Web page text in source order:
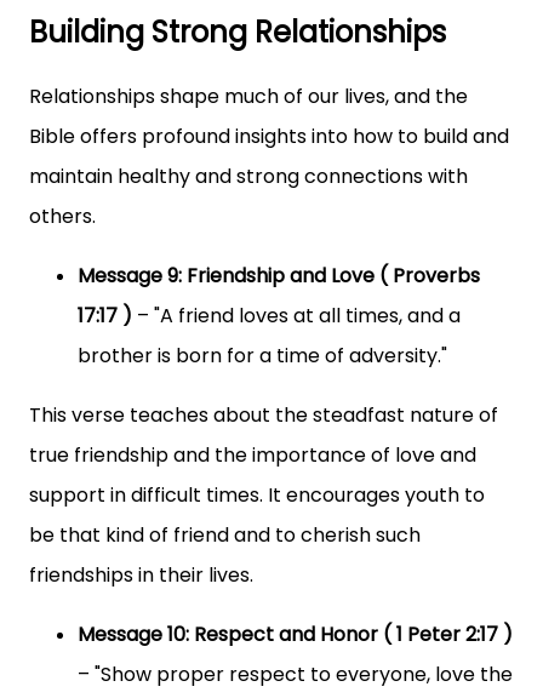
Building Strong Relationships
Relationships shape much of our lives, and the
Bible offers profound insights into how to build and
maintain healthy and strong connections with
others.
Message 9: Friendship and Love ( Proverbs
17:17 ) – "A friend loves at all times, and a
brother is born for a time of adversity."
This verse teaches about the steadfast nature of
true friendship and the importance of love and
support in difficult times. It encourages youth to
be that kind of friend and to cherish such
friendships in their lives.
Message 10: Respect and Honor ( 1 Peter 2:17 )
– "Show proper respect to everyone, love the